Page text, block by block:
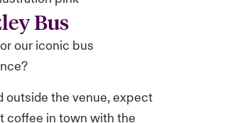
Bus
our iconic bus
outside the venue, expect
coffee in town with the